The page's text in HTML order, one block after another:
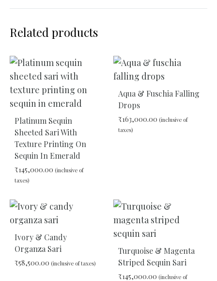
Related products
Platinum Sequin
Sheeted Sari With
Texture Printing On
Sequin In Emerald
₹145,000.00 (inclusive of
taxes)
WISHLIST
Aqua & Fuschia Falling
Drops
₹163,000.00 (inclusive of
taxes)
Ivory & Candy
Organza Sari
₹58,500.00 (inclusive of taxes)
Turquoise & Magenta
Striped Sequin Sari
₹145,000.00 (inclusive of